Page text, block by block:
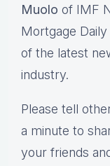
Muolo of IMF
Mortgage
of the latest
industry.
Please tell
a minute to
your friends